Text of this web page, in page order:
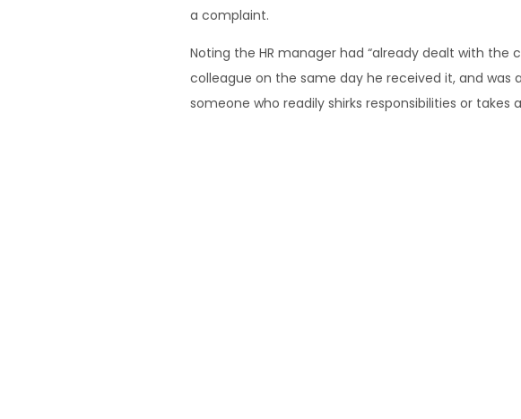
a complaint.
Noting the HR manager had “already dealt with
colleague on the same day he received it, and
someone who readily shirks responsibilities or takes